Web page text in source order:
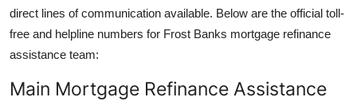
direct lines of communication available. Below are the official toll-
free and helpline numbers for Frost Banks mortgage refinance
assistance team:
Main Mortgage Refinance Assistance